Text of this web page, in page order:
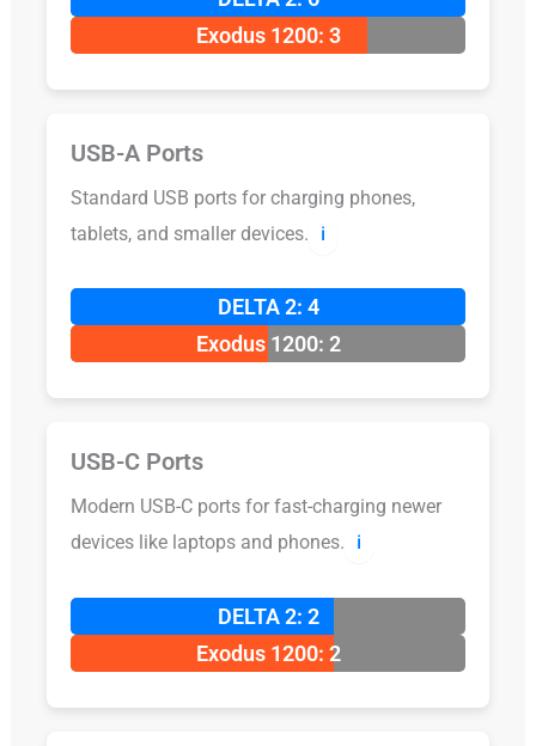
Exodus 1200: 3
USB-A Ports
Standard USB ports for charging phones,
tablets, and smaller devices.
ℹ️
DELTA 2: 4
Exodus 1200: 2
USB-C Ports
Modern USB-C ports for fast-charging newer
devices like laptops and phones.
ℹ️
DELTA 2: 2
Exodus 1200: 2